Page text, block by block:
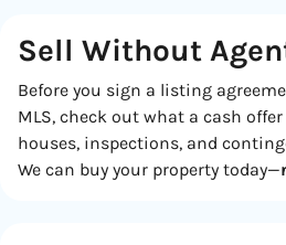
Sell Without
Before you sign a listing
MLS, check out what a cash
houses, inspections, and
We can buy your property today—